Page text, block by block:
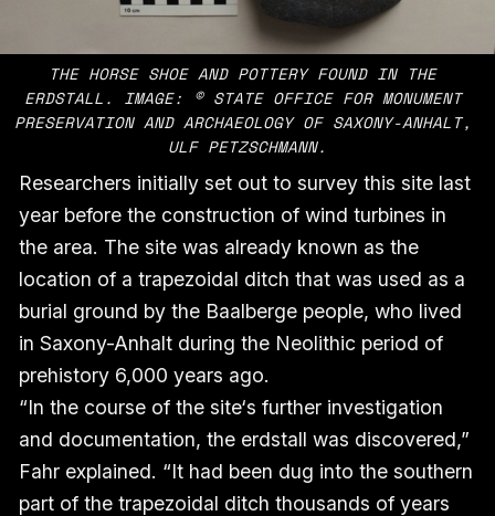
THE HORSE SHOE AND POTTERY FOUND IN THE
ERDSTALL. IMAGE: © STATE OFFICE FOR MONUMENT
PRESERVATION AND ARCHAEOLOGY OF SAXONY-ANHALT,
ULF PETZSCHMANN.
Researchers initially set out to survey this site last
year before the construction of wind turbines in
the area. The site was already known as the
location of a trapezoidal ditch that was used as a
burial ground by the Baalberge people, who lived
in Saxony-Anhalt during the Neolithic period of
prehistory 6,000 years ago.
“In the course of the site‘s further investigation
and documentation, the erdstall was discovered,”
Fahr explained. “It had been dug into the southern
part of the trapezoidal ditch thousands of years